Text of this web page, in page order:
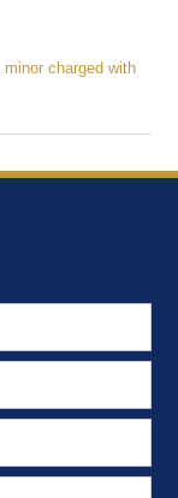
minor charged with